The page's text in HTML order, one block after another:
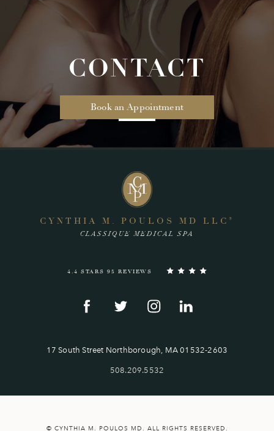
CONTACT
Book an Appointment
4.4 STARS 95 REVIEWS
CYNTHIA M. POULOS MD LLC ®
CLASSIQUE MEDICAL SPA
17 South Street Northborough, MA 01532-2603
508.209.5532
© CYNTHIA M. POULOS MD. ALL RIGHTS RESERVED.